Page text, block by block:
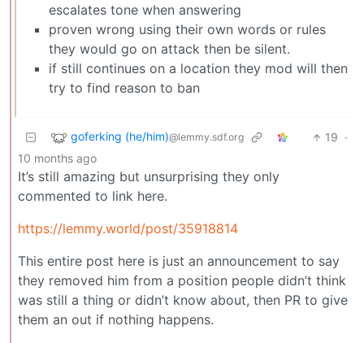
escalates tone when answering
proven wrong using their own words or rules
they would go on attack then be silent.
if still continues on a location they mod will then
try to find reason to ban
goferking (he/him)@lemmy.sdf.org 19 ·
10 months ago
It’s still amazing but unsurprising they only
commented to link here.
https://lemmy.world/post/35918814
This entire post here is just an announcement to say
they removed him from a position people didn’t think
was still a thing or didn’t know about, then PR to give
them an out if nothing happens.